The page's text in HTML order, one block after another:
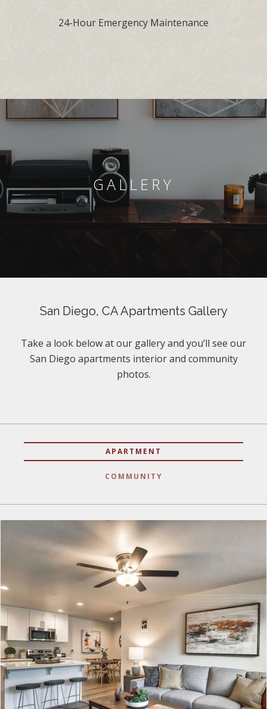
24-Hour Emergency Maintenance
GALLERY
San Diego, CA Apartments Gallery
Take a look below at our gallery and you’ll see our
San Diego apartments interior and community
photos.
APARTMENT
COMMUNITY